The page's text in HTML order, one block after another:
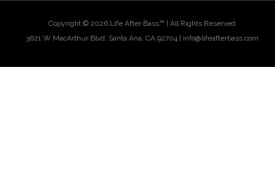
Copyright © 2026 Life After Bass™ | All Rights Reserved
3621 W MacArthur Blvd, Santa Ana, CA 92704 | info@lifeafterbass.com